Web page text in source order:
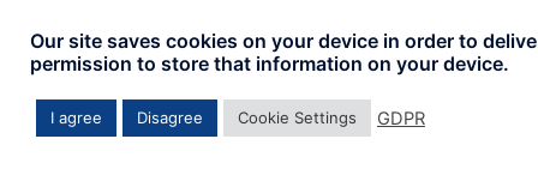
content
Our site saves cookies on your device in order to
permission to store that information on your device.
I agree Disagree Cookie Settings GDPR